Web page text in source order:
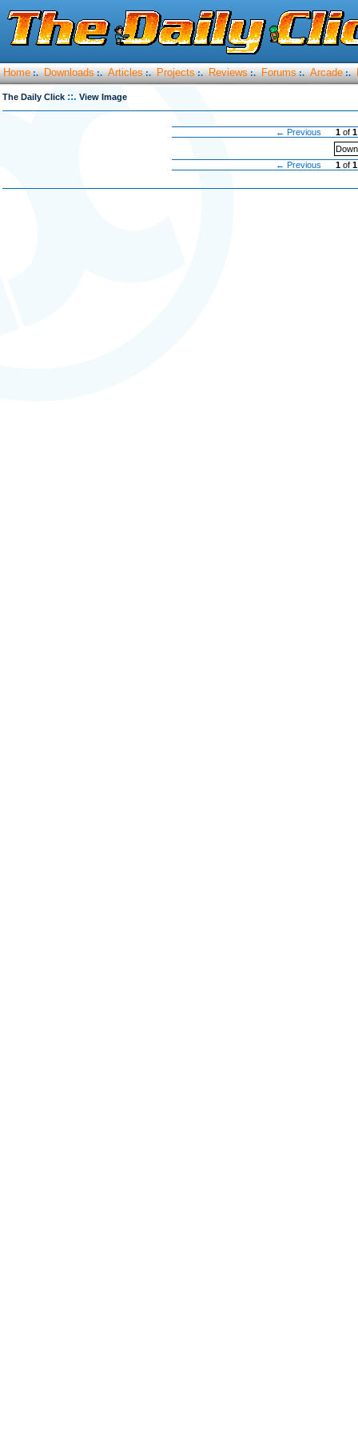
Home :. Downloads :. Articles :. Projects :. Reviews :. Forums :. Arcade :.
The Daily Click ::. View Image
← Previous 1 of1
← Previous
1 of1